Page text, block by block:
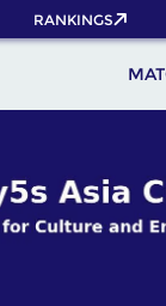
RANKINGS